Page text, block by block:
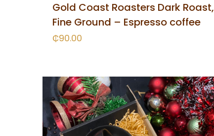
Gold Coast Roasters Dark Roast,
Fine Ground – Espresso coffee
₵90.00